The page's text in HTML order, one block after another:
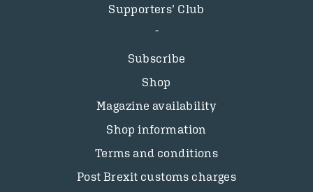
Supporters’ Club
Subscribe
Shop
Magazine availability
Shop information
Terms and conditions
Post Brexit customs charges